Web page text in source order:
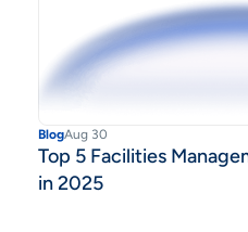
BlogAug 30
Top 5 Facilities
in 2025